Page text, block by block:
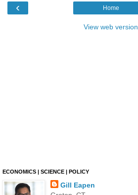
‹ Home
View web version
ECONOMICS | SCIENCE | POLICY
Gill Eapen